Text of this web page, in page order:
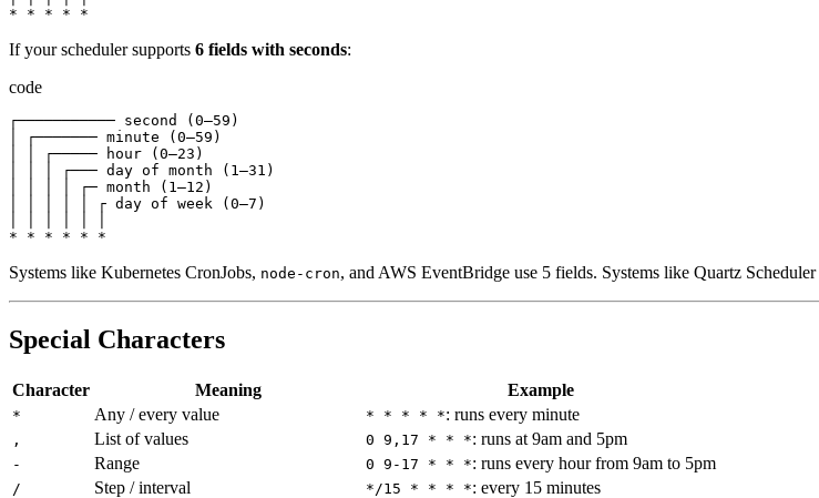
*
* * * *
If your scheduler supports 6 fields with seconds:
code
┌─────────── second ( 0–59 )
│ ┌─────── minute ( 0–59 )
│ │ ┌─────
hour ( 0–23 )
│ │ │ ┌─── day of month ( 1–31 )
│ │ │ │ ┌─ month ( 1–12 )
│ │ │ │ │ ┌ day of week ( 0–7 )
*
* * * * *
Systems like Kubernetes CronJobs, node-cron, and AWS EventBridge use 5 fields. Systems like Quartz
Special Characters
Character Meaning Example
* Any / every value * * * * *: runs every minute
, List of values 0 9,17 * * *: runs at 9am and 5pm
- Range 0 9-17 * * *: runs every hour from 9am to 5pm
/ Step / interval */15 * * * *: every 15 minutes